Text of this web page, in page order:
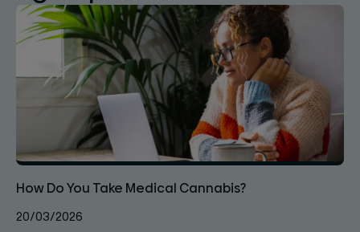
How Do You Take Medical Cannabis?
20/03/2026